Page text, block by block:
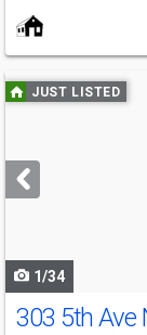
Use
previous
next
buttons
JUST LISTED
1/34
303 5th Ave